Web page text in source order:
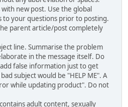
new post. Use the global
to your questions prior to posting.
parent article/post completely
line. Summarise the problem
in the message itself. Do
false information just to get
subject would be "HELP ME". A
while updating product". Do not
adult content, sexually